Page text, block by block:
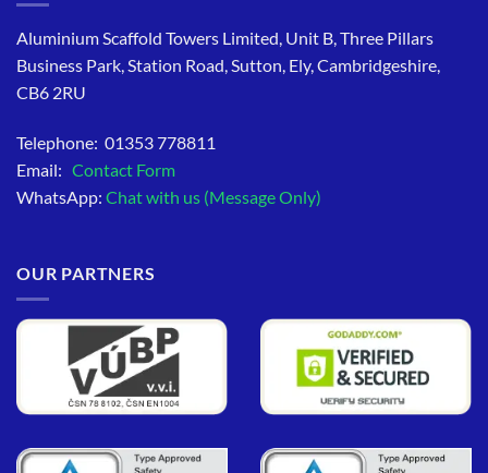
Aluminium Scaffold Towers Limited, Unit B, Three Pillars
Business Park, Station Road, Sutton, Ely, Cambridgeshire,
CB6 2RU
Telephone: 01353 778811
Email: Contact Form
WhatsApp: Chat with us (Message Only)
OUR PARTNERS